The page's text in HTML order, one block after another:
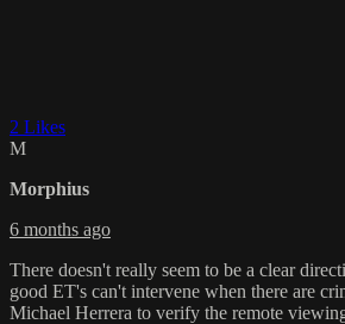
2 Likes
M
Morphius
6 months ago
There doesn't really seem to be a clear
good ET's can't intervene when there are
Michael Herrera to verify the remote